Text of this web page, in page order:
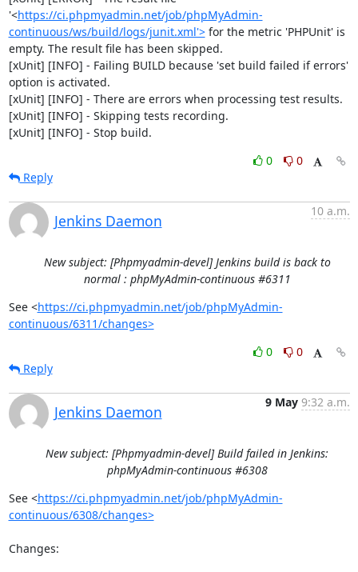
'<https://ci.phpmyadmin.net/job/phpMyAdmin-
continuous/ws/build/logs/junit.xml'> for the metric 'PHPUnit' is
empty. The result file has been skipped.
[xUnit] [INFO] - Failing BUILD because 'set build failed if errors'
option is activated.
[xUnit] [INFO] - There are errors when processing test results.
[xUnit] [INFO] - Skipping tests recording.
[xUnit] [INFO] - Stop build.
0
0
Reply
Jenkins Daemon
10 a.m.
New subject: [Phpmyadmin-devel] Jenkins build is back to
normal : phpMyAdmin-continuous #6311
See <https://ci.phpmyadmin.net/job/phpMyAdmin-
continuous/6311/changes>
0
0
Reply
Jenkins Daemon
9 May 9:32 a.m.
New subject: [Phpmyadmin-devel] Build failed in Jenkins:
phpMyAdmin-continuous #6308
See <https://ci.phpmyadmin.net/job/phpMyAdmin-
continuous/6308/changes>
Changes: